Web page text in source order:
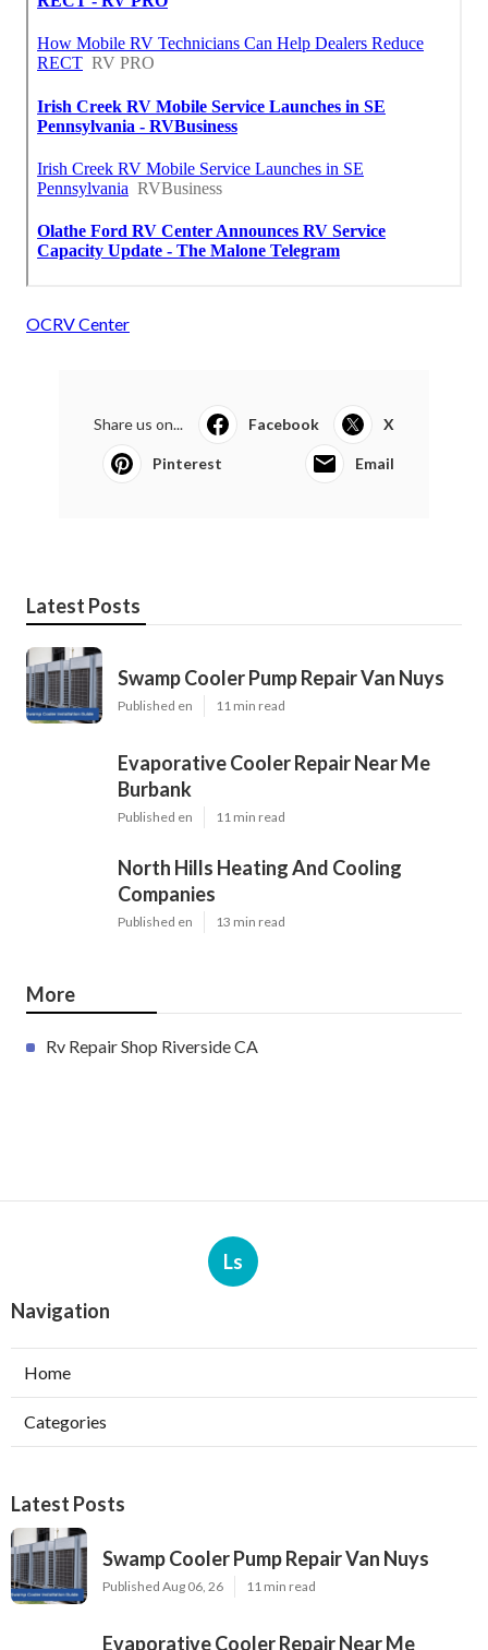
OCRV Center
Share us on... Facebook X
Pinterest Email
Latest Posts
Swamp Cooler Pump Repair Van Nuys
Published en 11 min read
Evaporative Cooler Repair Near Me
Burbank
Published en 11 min read
North Hills Heating And Cooling
Companies
Published en 13 min read
More
Rv Repair Shop Riverside CA
Ls
Navigation
Home
Categories
Latest Posts
Swamp Cooler Pump Repair Van Nuys
Published Aug 06, 26 11 min read
Evaporative Cooler Repair Near Me